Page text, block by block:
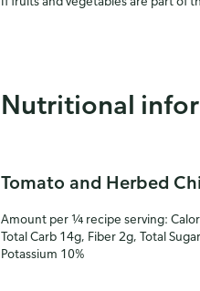
Nutritional
Tomato and Herbed
Amount per ¼ recipe serving:
Total Carb 14g, Fiber 2g, Total
Potassium 10%